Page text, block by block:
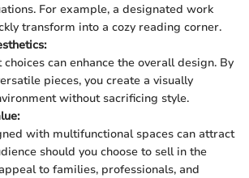
For example, a designated work
transform into a cozy reading corner.
choices can enhance the overall design. By
pieces, you create a visually
without sacrificing style.
with multifunctional spaces can attract
should you choose to sell in the
to families, professionals, and